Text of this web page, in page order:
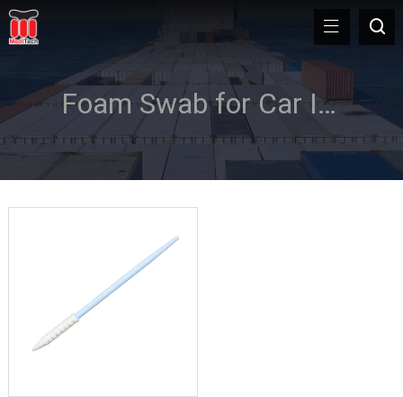
Foam Swab for Car Interior Cleaning